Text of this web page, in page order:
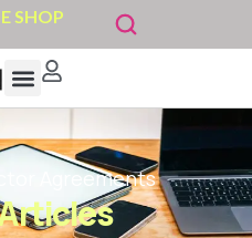
SHOP
Agreements